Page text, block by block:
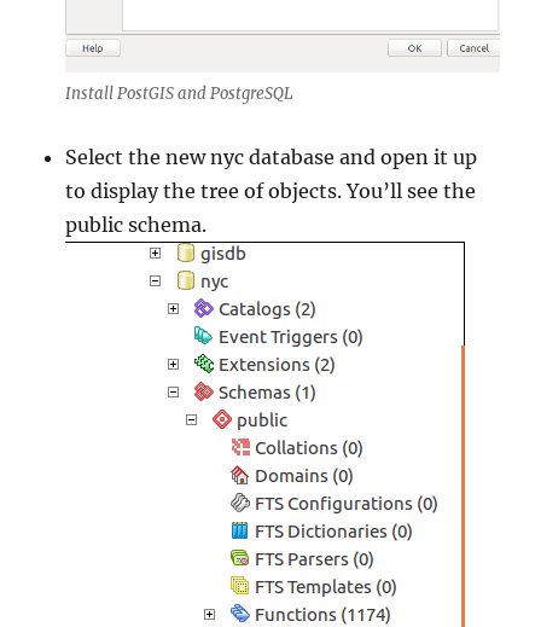
Install PostGIS and PostgreSQL
Select the new nyc database and open it up
to display the tree of objects. You’ll see the
public schema.